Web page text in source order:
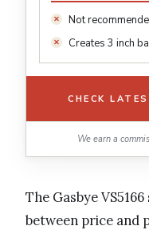
Not
Creates 3 inch
CHECK
We earn a
The Gasbye
between price and